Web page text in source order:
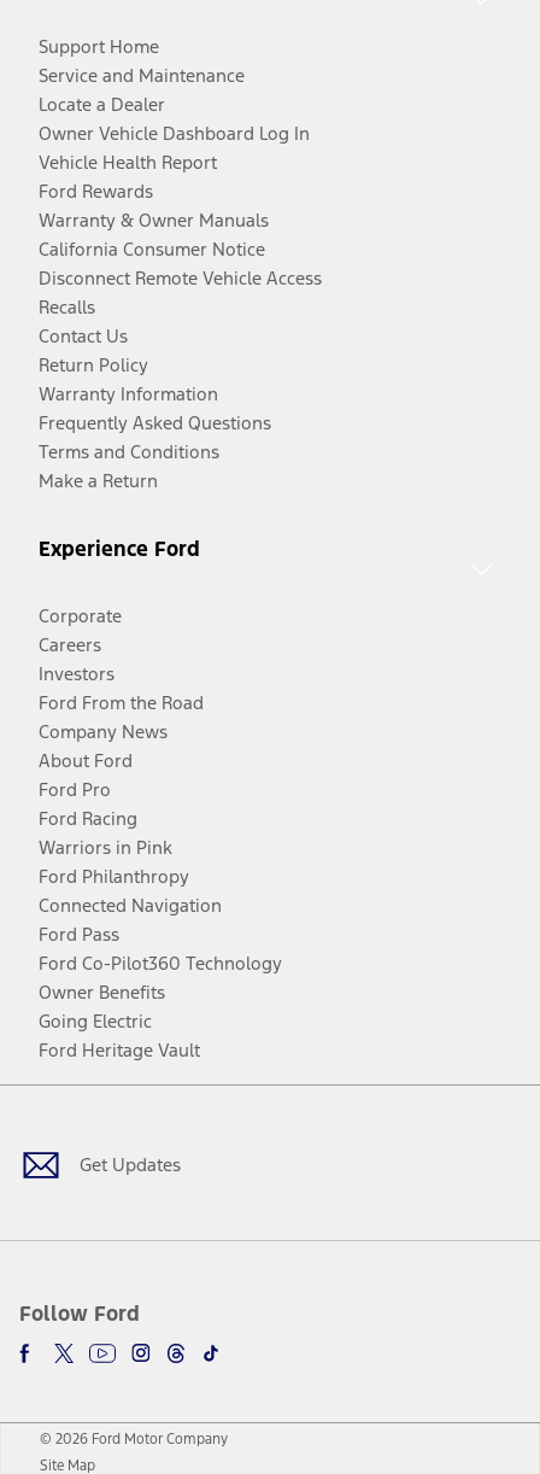
Support Home
Service and Maintenance
Locate a Dealer
Owner Vehicle Dashboard Log In
Vehicle Health Report
Ford Rewards
Warranty & Owner Manuals
California Consumer Notice
Disconnect Remote Vehicle Access
Recalls
Contact Us
Return Policy
Warranty Information
Frequently Asked Questions
Terms and Conditions
Make a Return
Experience Ford
Corporate
Careers
Investors
Ford From the Road
Company News
About Ford
Ford Pro
Ford Racing
Warriors in Pink
Ford Philanthropy
Connected Navigation
Ford Pass
Ford Co-Pilot360 Technology
Owner Benefits
Going Electric
Ford Heritage Vault
Get Updates
Follow Ford
Facebook
TwitterYoutubeInstagram
Threads
TikTok
© 2026 Ford Motor Company
Site Map